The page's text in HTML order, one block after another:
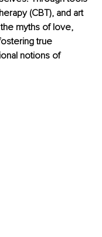
(CBT), and art
myths of love,
true
notions of